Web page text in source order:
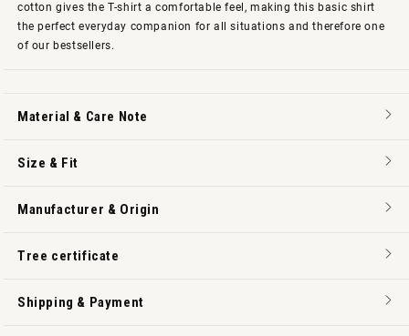
cotton gives the T-shirt a comfortable feel, making this basic shirt
the perfect everyday companion for all situations and therefore one
of our bestsellers.
Material & Care Note
Size & Fit
Manufacturer & Origin
Tree certificate
Shipping & Payment